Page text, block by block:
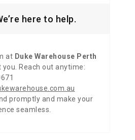
here to help.
at Duke Warehouse Perth
Reach out anytime:
promptly and make your
seamless.